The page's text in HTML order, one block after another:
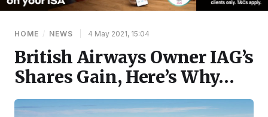
HOME / NEWS 4 May 2021, 15:04
British Airways Owner IAG’s
Shares Gain, Here’s Why…